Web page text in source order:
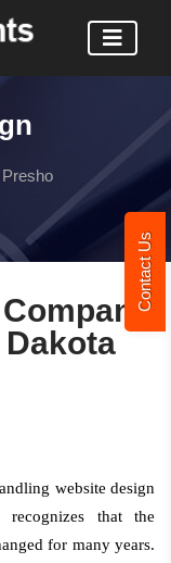
Contact Us
Presho
website design
recognizes that the
for many years.